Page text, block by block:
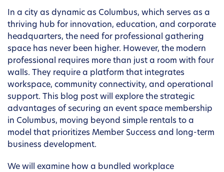
In a city as dynamic as Columbus, which serves as a
thriving hub for innovation, education, and corporate
headquarters, the need for professional gathering
space has never been higher. However, the modern
professional requires more than just a room with four
walls. They require a platform that integrates
workspace, community connectivity, and operational
support. This blog post will explore the strategic
advantages of securing an event space membership
in Columbus, moving beyond simple rentals to a
model that prioritizes Member Success and long-term
business development.
We will examine how a bundled workplace